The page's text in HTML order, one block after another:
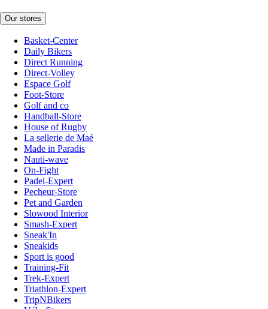
Our stores
Basket-Center
Daily Bikers
Direct Running
Direct-Volley
Espace Golf
Foot-Store
Golf and co
Handball-Store
House of Rugby
La sellerie de Maé
Made in Paradis
Nauti-wave
On-Fight
Padel-Expert
Pecheur-Store
Pet and Garden
Slowood Interior
Smash-Expert
Sneak'In
Sneakids
Sport is good
Training-Fit
Trek-Expert
Triathlon-Expert
TripNBikers